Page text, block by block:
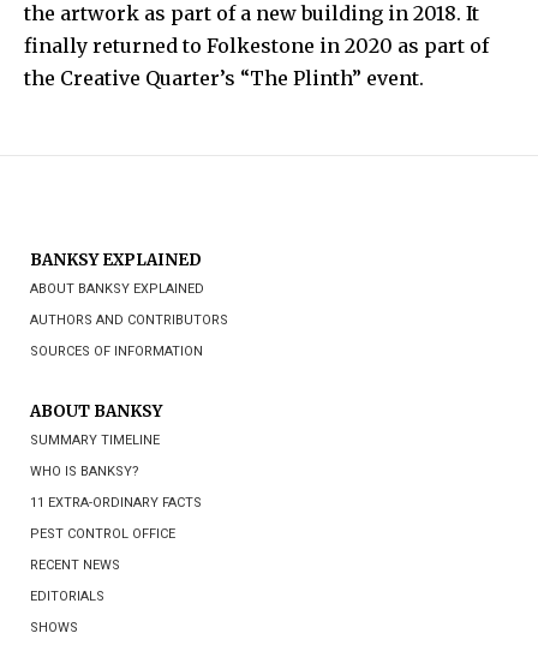
the artwork as part of a new building in 2018. It
finally returned to Folkestone in 2020 as part of
the Creative Quarter’s “The Plinth” event.
BANKSY EXPLAINED
ABOUT BANKSY EXPLAINED
AUTHORS AND CONTRIBUTORS
SOURCES OF INFORMATION
ABOUT BANKSY
SUMMARY TIMELINE
WHO IS BANKSY?
11 EXTRA-ORDINARY FACTS
PEST CONTROL OFFICE
RECENT NEWS
EDITORIALS
SHOWS